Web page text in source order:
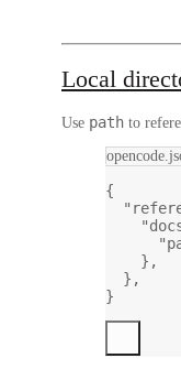
Local
Use path to
{
},
},
}